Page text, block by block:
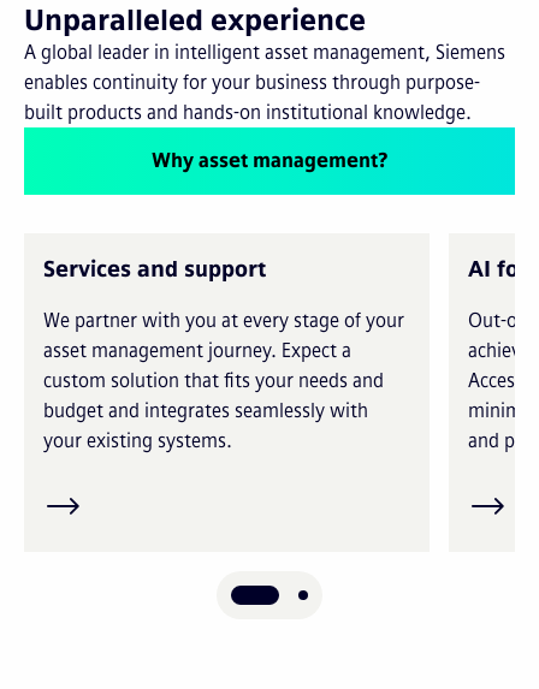
Unparalleled experience
A global leader in intelligent asset management, Siemens
enables continuity for your business through purpose-
built products and hands-on institutional knowledge.
Why asset management?
Services and support
We partner with you at every stage of your
asset management journey. Expect a
custom solution that fits your needs and
budget and integrates seamlessly with
your existing systems.
AI for
Out-of-
Access
and